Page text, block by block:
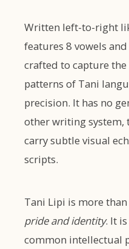
Written left-to-right
features 8 vowels and
crafted to capture
patterns of Tani
precision. It has no
other writing
carry subtle visual
scripts.
Tani Lipi is more
pride and identity. It
common intellectual